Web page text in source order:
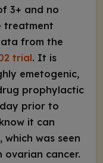
3+ and no
treatment
from the
trial. It is
emetogenic,
prophylactic
prior to
it can
was seen
ovarian cancer.